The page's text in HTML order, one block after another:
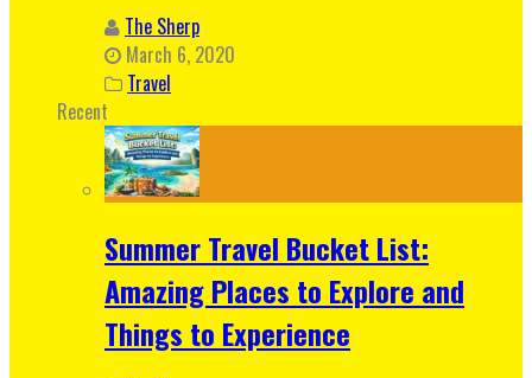
The Sherp
March 6, 2020
Travel
Recent
Summer Travel Bucket List:
Amazing Places to Explore and
Things to Experience